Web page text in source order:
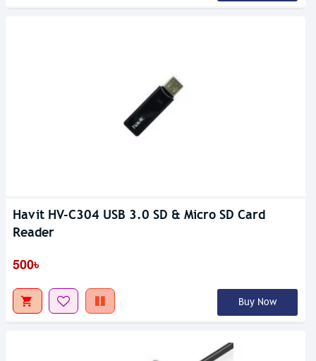
Havit HV-C304 USB 3.0 SD & Micro SD Card
Reader
500৳
Buy Now